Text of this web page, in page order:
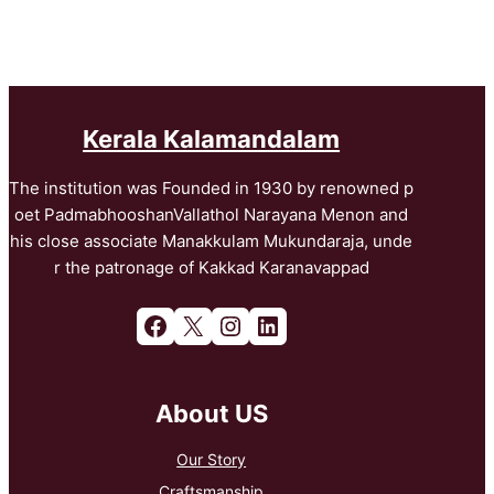
Kerala Kalamandalam
The institution was Founded in 1930 by renowned p
oet PadmabhooshanVallathol Narayana Menon and
his close associate Manakkulam Mukundaraja, unde
r the patronage of Kakkad Karanavappad
Facebook X Instagram LinkedIn
About US
Our Story